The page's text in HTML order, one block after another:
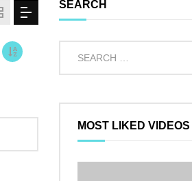
SEARCH
MOST LIKED VIDEOS